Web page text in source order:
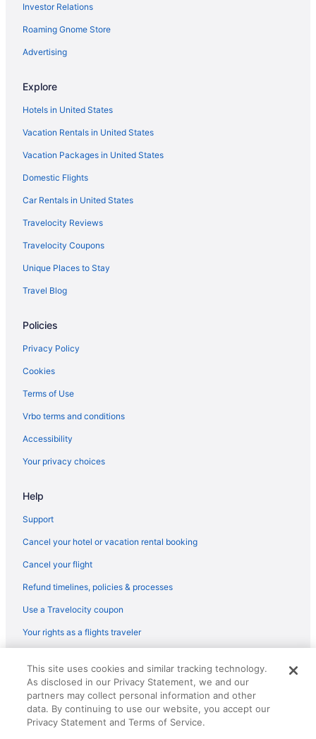
Investor Relations
Roaming Gnome Store
Advertising
Explore
Hotels in United States
Vacation Rentals in United States
Vacation Packages in United States
Domestic Flights
Car Rentals in United States
Travelocity Reviews
Travelocity Coupons
Unique Places to Stay
Travel Blog
Policies
Privacy Policy
Cookies
Terms of Use
Vrbo terms and conditions
Accessibility
Your privacy choices
Help
Support
Cancel your hotel or vacation rental booking
Cancel your flight
Refund timelines, policies & processes
Use a Travelocity coupon
Your rights as a flights traveler
reserved. Travelocity, the Stars Design, and The Roaming Gnome
Design are trademarks or registered trademarks of Travelscape LLC.
CST# 2083930-50.
This site uses cookies and similar tracking technology.
As disclosed in our Privacy Statement, we and our
partners may collect personal information and other
data. By continuing to use our website, you accept our
Privacy Statement and Terms of Service.